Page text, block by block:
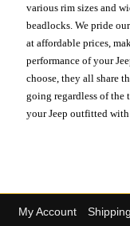
various rim sizes and
beadlocks. We pride
at affordable prices,
performance of your
choose, they all share
going regardless of the
your Jeep outfitted with
My Account Shipping